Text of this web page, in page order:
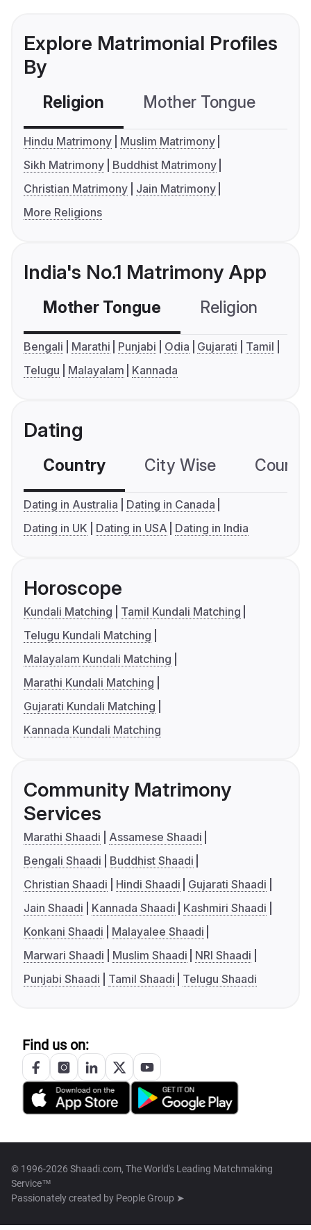
Explore Matrimonial Profiles
By
Religion Mother Tongue
Hindu Matrimony
Muslim Matrimony
Sikh Matrimony
Buddhist Matrimony
Christian Matrimony
Jain Matrimony
More Religions
India's No.1 Matrimony App
Mother Tongue Religion
Bengali Marathi Punjabi Odia Gujarati
Tamil
Telugu
Malayalam Kannada
Dating
Country City Wise
Dating in Australia
Dating in Canada
Dating in UK
Dating in USA Dating in India
Horoscope
Kundali Matching
Tamil Kundali Matching
Telugu Kundali Matching
Malayalam Kundali Matching
Marathi Kundali Matching
Gujarati Kundali Matching
Kannada Kundali Matching
Community Matrimony
Services
Marathi Shaadi
Assamese Shaadi
Bengali Shaadi
Buddhist Shaadi
Christian Shaadi
Hindi Shaadi
Gujarati Shaadi
Jain Shaadi
Kannada Shaadi
Kashmiri Shaadi
Konkani Shaadi
Malayalee Shaadi
Marwari Shaadi
Muslim Shaadi
NRI Shaadi
Punjabi Shaadi
Tamil Shaadi Telugu Shaadi
Find us on:
© 1996-2026 Shaadi.com, The World's Leading Matchmaking
Service™
Passionately created by People Group ➤